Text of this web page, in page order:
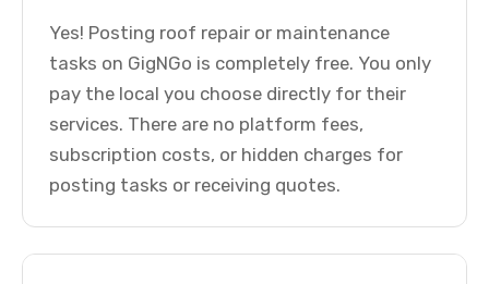
Yes! Posting roof repair or maintenance
tasks on GigNGo is completely free. You only
pay the local you choose directly for their
services. There are no platform fees,
subscription costs, or hidden charges for
posting tasks or receiving quotes.